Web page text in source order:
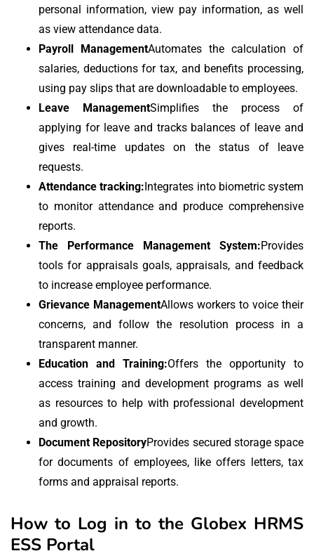
personal information, view pay information, as well
as view attendance data.
Payroll ManagementAutomates the calculation of
salaries, deductions for tax, and benefits processing,
using pay slips that are downloadable to employees.
Leave ManagementSimplifies the process of
applying for leave and tracks balances of leave and
gives real-time updates on the status of leave
requests.
Attendance tracking: Integrates into biometric system
to monitor attendance and produce comprehensive
reports.
The Performance Management System:Provides
tools for appraisals goals, appraisals, and feedback
to increase employee performance.
Grievance ManagementAllows workers to voice their
concerns, and follow the resolution process in a
transparent manner.
Education and Training:Offers the opportunity to
access training and development programs as well
as resources to help with professional development
and growth.
Document RepositoryProvides secured storage space
for documents of employees, like offers letters, tax
forms and appraisal reports.
How to Log in to the Globex HRMS
ESS Portal